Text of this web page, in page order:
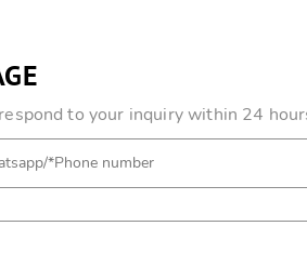
to your inquiry within 24